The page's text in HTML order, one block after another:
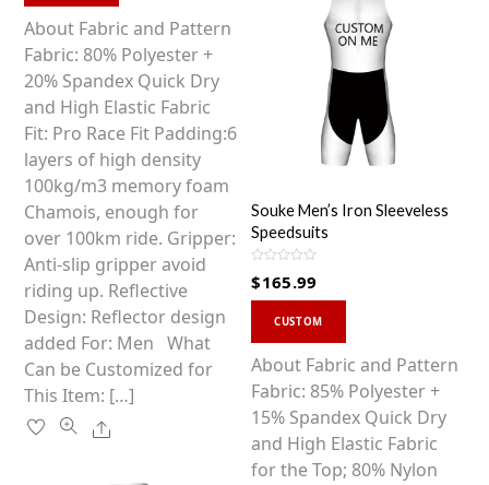
o
u
t
f
has
multiple
variants.
The
options
may
be
chosen
on
the
product
page
About Fabric and Pattern
Fabric: 80% Polyester +
20% Spandex Quick Dry
and High Elastic Fabric
Fit: Pro Race Fit Padding:6
layers of high density
100kg/m3 memory foam
Chamois, enough for
over 100km ride. Gripper:
Anti-slip gripper avoid
riding up. Reflective
Design: Reflector design
added For: Men What
Can be Customized for
This Item: […]
Share
Souke Men’s Iron Sleeveless
Speedsuits
a
o
u
t
f
$165.99
CUSTOM
has
multiple
variants.
The
options
About Fabric and Pattern
Fabric: 85% Polyester +
15% Spandex Quick Dry
and High Elastic Fabric
for the Top; 80% Nylon